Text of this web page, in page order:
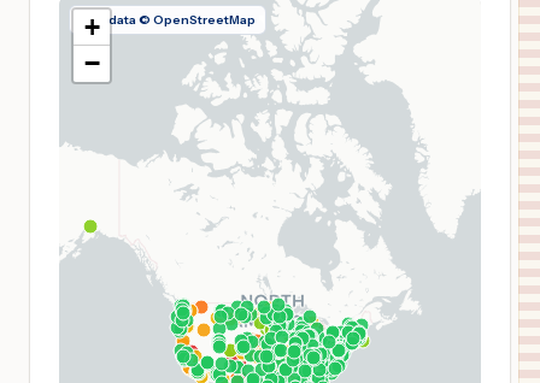
Map data © OpenStreetMap
+
−